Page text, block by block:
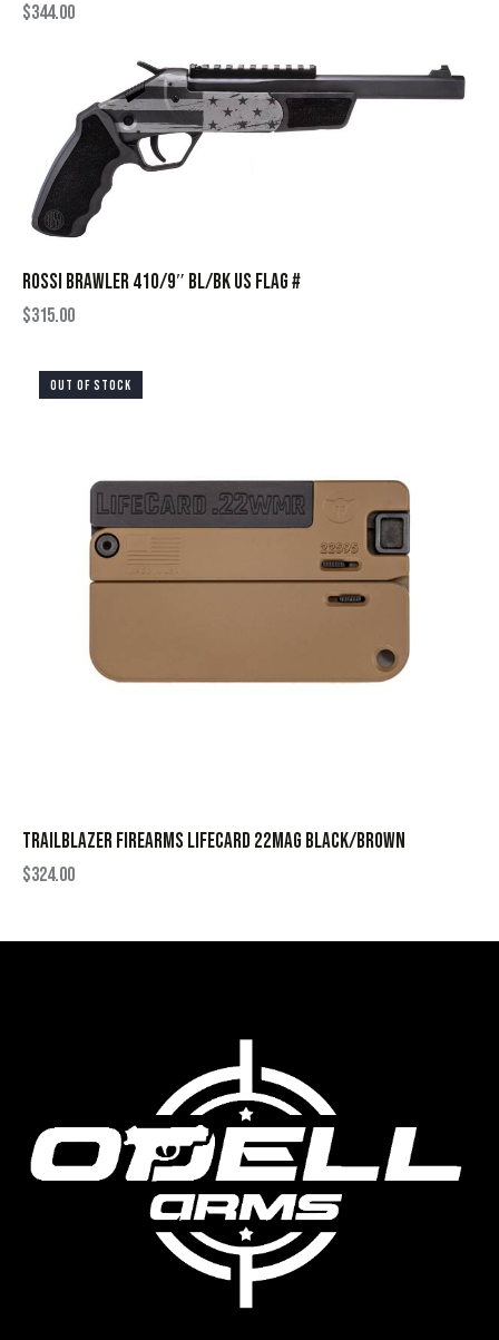
$344.00
ROSSI BRAWLER 410/9″ BL/BK US FLAG #
$315.00
OUT OF STOCK
TRAILBLAZER FIREARMS LIFECARD 22MAG BLACK/BROWN
$324.00